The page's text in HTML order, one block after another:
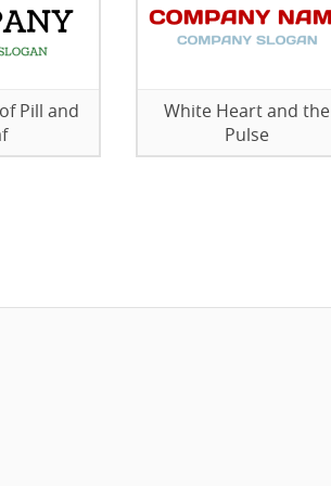
Pill and
White Heart and the
Pulse